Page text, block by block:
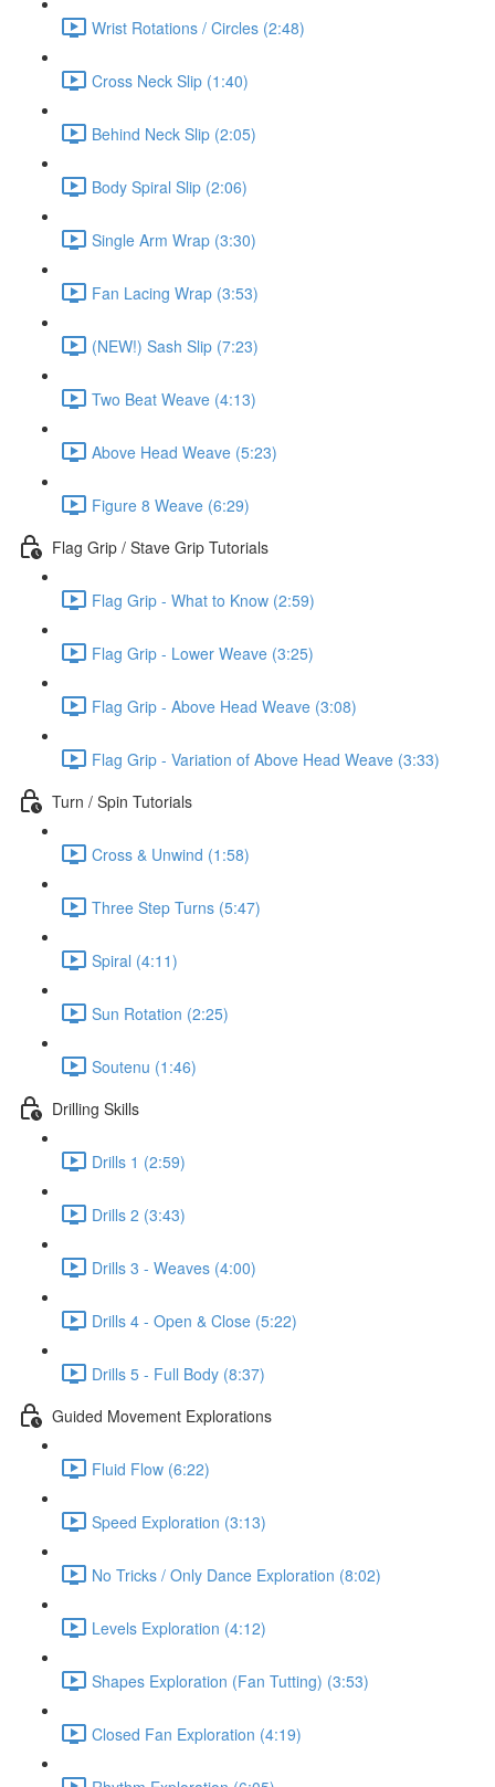
Wrist Rotations / Circles (2:48)
Cross Neck Slip (1:40)
Behind Neck Slip (2:05)
Body Spiral Slip (2:06)
Single Arm Wrap (3:30)
Fan Lacing Wrap (3:53)
(NEW!) Sash Slip (7:23)
Two Beat Weave (4:13)
Above Head Weave (5:23)
Figure 8 Weave (6:29)
Flag Grip / Stave Grip Tutorials
Flag Grip - What to Know (2:59)
Flag Grip - Lower Weave (3:25)
Flag Grip - Above Head Weave (3:08)
Flag Grip - Variation of Above Head Weave (3:33)
Turn / Spin Tutorials
Cross & Unwind (1:58)
Three Step Turns (5:47)
Spiral (4:11)
Sun Rotation (2:25)
Soutenu (1:46)
Drilling Skills
Drills 1 (2:59)
Drills 2 (3:43)
Drills 3 - Weaves (4:00)
Drills 4 - Open & Close (5:22)
Drills 5 - Full Body (8:37)
Guided Movement Explorations
Fluid Flow (6:22)
Speed Exploration (3:13)
No Tricks / Only Dance Exploration (8:02)
Levels Exploration (4:12)
Shapes Exploration (Fan Tutting) (3:53)
Closed Fan Exploration (4:19)